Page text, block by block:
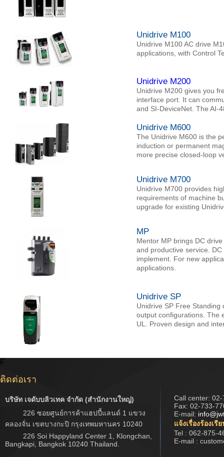
Unidrive M100
Unidrive M100 AC drive
applications, with Control
Unidrive M200
Unidrive M200 gives you
interface port. It can
and SI-DeviceNet. The AI-
Unidrive M600
The Unidrive M600 is the
induction or permanent
more precise closed-loop
Unidrive M700
Unidrive M700 provides
requirements of machine
upgrade for existing
MP
Mentor MP brings DC
and productive service.
implement. For new
applications.
Unidrive SP
Unidrive SP Free
output configurations. The
UL. Proven design and
F
ติดต่อเรา
บริษัท เจดับบลิวเทค จำกัด (สำนักงานใหญ่)
226 ซอยศูนย์การค้าแฮปปี้แลนด์ 1 แขวง
คลองจั่น เขตบางกะปิ กรุงเทพมหานคร 10240
226 Soi Happyland Center 1, Klongchan,
Bangkapi, Bangkok 10240 Thailand.
Call center: 02-
Fax: 02-733-
E-mail:
แจ้งเรื่องร้องเรี
Tel : 062-875-
E-mail :